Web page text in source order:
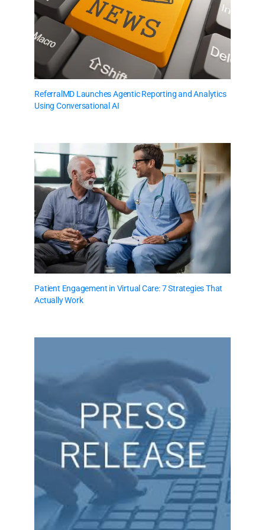
ReferralMD Launches Agentic Reporting and Analytics
Using Conversational AI
Patient Engagement in Virtual Care: 7 Strategies That
Actually Work